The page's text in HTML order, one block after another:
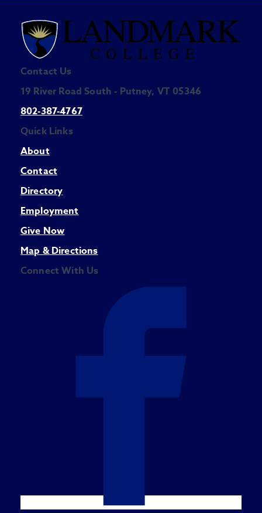
Contact Us
19 River Road South - Putney, VT 05346
802-387-4767
Quick Links
About
Contact
Directory
Employment
Give Now
Map & Directions
Connect With Us